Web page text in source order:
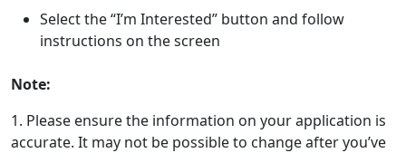
Select the “I’m Interested” button and follow
instructions on the screen
Note:
1. Please ensure the information on your application is
accurate. It may not be possible to change after you’ve